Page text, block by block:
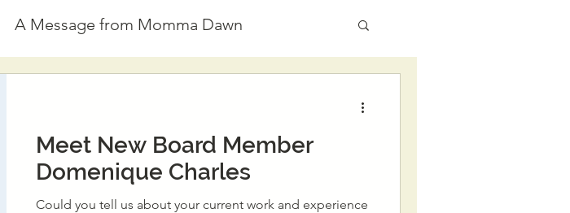
A Message from Momma Dawn
Meet New Board Member
Domenique Charles
Could you tell us about your current work and experience